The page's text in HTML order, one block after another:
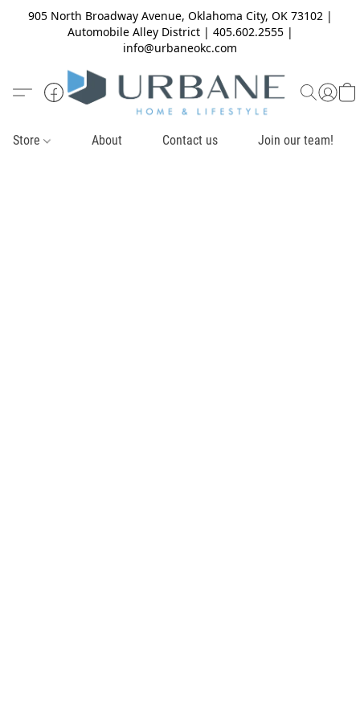
905 North Broadway Avenue, Oklahoma City, OK 73102 |
Automobile Alley District | 405.602.2555 |
info@urbaneokc.com
Store About Contact us Join our team!